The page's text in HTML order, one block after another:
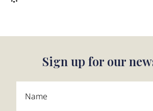
Sign up for our